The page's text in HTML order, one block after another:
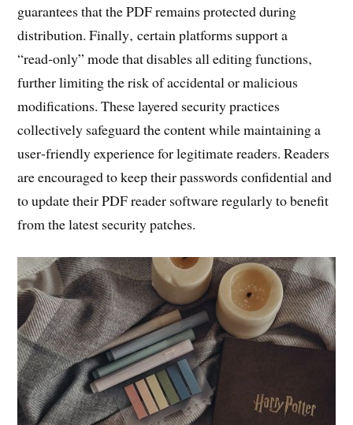
guarantees that the PDF remains protected during
distribution. Finally‚ certain platforms support a
“read‑only” mode that disables all editing functions‚
further limiting the risk of accidental or malicious
modifications. These layered security practices
collectively safeguard the content while maintaining a
user‑friendly experience for legitimate readers. Readers
are encouraged to keep their passwords confidential and
to update their PDF reader software regularly to benefit
from the latest security patches.